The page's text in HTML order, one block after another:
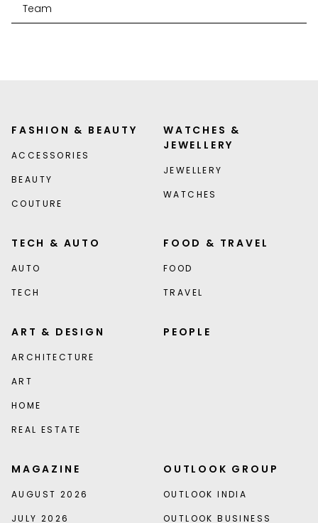
Team
FASHION & BEAUTY
ACCESSORIES
BEAUTY
COUTURE
WATCHES &
JEWELLERY
JEWELLERY
WATCHES
TECH & AUTO
AUTO
TECH
FOOD & TRAVEL
FOOD
TRAVEL
ART & DESIGN
ARCHITECTURE
ART
HOME
REAL ESTATE
PEOPLE
MAGAZINE
AUGUST 2026
JULY 2026
OUTLOOK GROUP
OUTLOOK INDIA
OUTLOOK BUSINESS